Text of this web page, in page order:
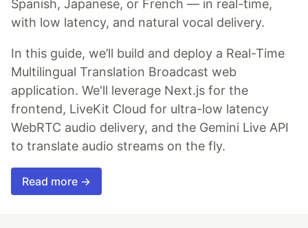
Spanish, Japanese, or French — in real-time,
with low latency, and natural vocal delivery.
In this guide, we’ll build and deploy a Real-Time
Multilingual Translation Broadcast web
application. We'll leverage Next.js for the
frontend, LiveKit Cloud for ultra-low latency
WebRTC audio delivery, and the Gemini Live API
to translate audio streams on the fly.
Read more →